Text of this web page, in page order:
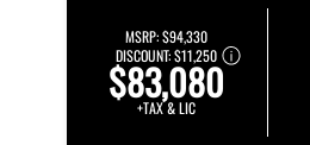
MSRP:$94,330
DISCOUNT:$11,250
$83,080
+TAX & LIC